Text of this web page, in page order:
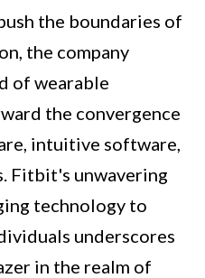
the boundaries of
the company
of wearable
the convergence
intuitive software,
Fitbit's unwavering
technology to
underscores
in the realm of